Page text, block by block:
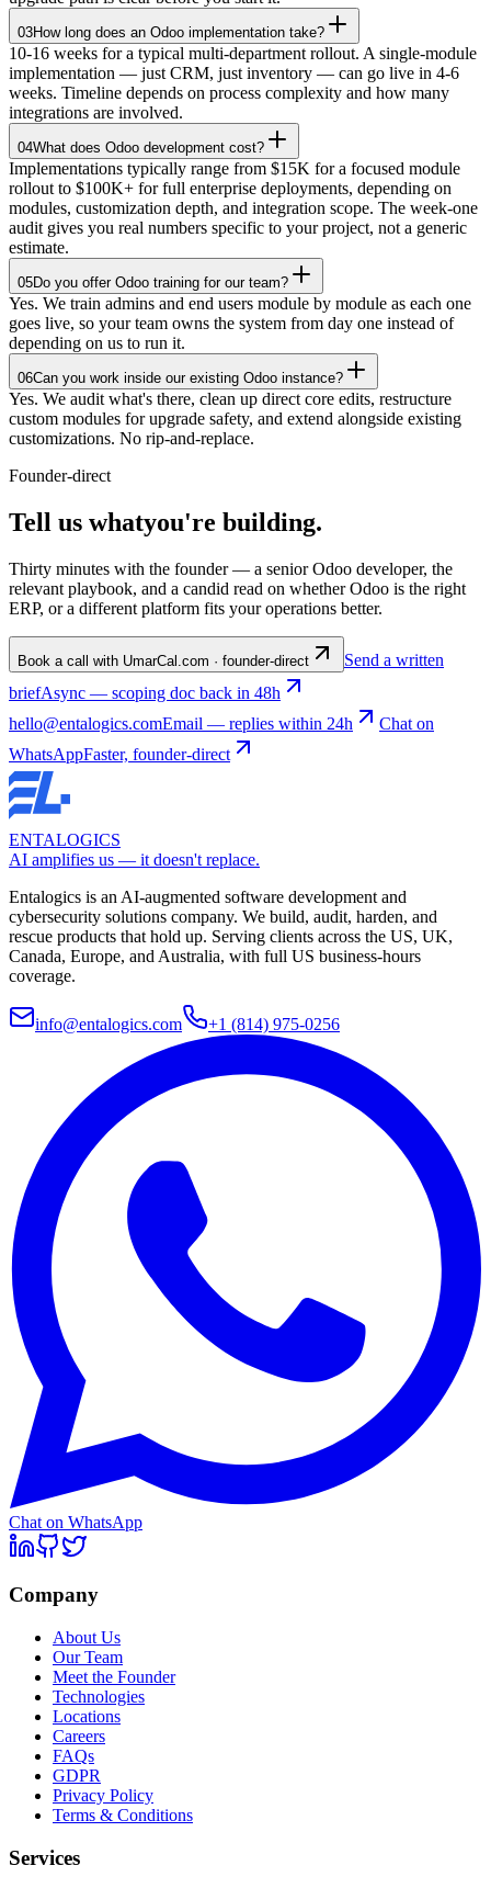
03How long does an Odoo implementation take?
10-16 weeks for a typical multi-department rollout. A single-module
implementation — just CRM, just inventory — can go live in 4-6
weeks. Timeline depends on process complexity and how many
integrations are involved.
04What does Odoo development cost?
Implementations typically range from $15K for a focused module
rollout to $100K+ for full enterprise deployments, depending on
modules, customization depth, and integration scope. The week-one
audit gives you real numbers specific to your project, not a generic
estimate.
05Do you offer Odoo training for our team?
Yes. We train admins and end users module by module as each one
goes live, so your team owns the system from day one instead of
depending on us to run it.
06Can you work inside our existing Odoo instance?
Yes. We audit what's there, clean up direct core edits, restructure
custom modules for upgrade safety, and extend alongside existing
customizations. No rip-and-replace.
Founder-direct
Tell us whatyou're building.
Thirty minutes with the founder — a senior Odoo developer, the
relevant playbook, and a candid read on whether Odoo is the right
ERP, or a different platform fits your operations better.
Book a call with UmarCal.com · founder-direct
Send a written
briefAsync — scoping doc back in 48h
hello@entalogics.comEmail — replies within 24h
Chat on
WhatsAppFaster, founder-direct
ENTALOGICS
AI amplifies us — it doesn't replace.
Entalogics is an AI-augmented software development and
cybersecurity solutions company. We build, audit, harden, and
rescue products that hold up. Serving clients across the US, UK,
Canada, Europe, and Australia, with full US business-hours
coverage.
info@entalogics.com +1 (814) 975-0256
Chat on WhatsApp
Company
About Us
Our Team
Meet the Founder
Technologies
Locations
Careers
FAQs
GDPR
Privacy Policy
Terms & Conditions
Services